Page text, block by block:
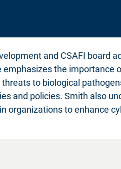
and CSAFI board
the importance
to biological
and policies. Smith also
organizations to enhance